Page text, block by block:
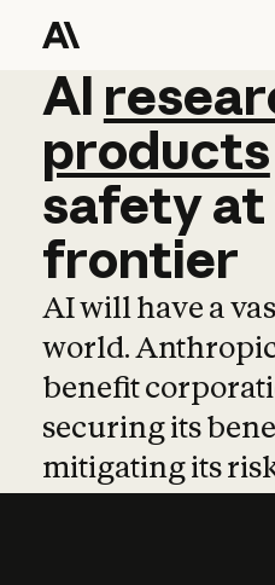
AI
AI
products
safetyat
frontier
AI will have a
world.
benefit
securing its
mitigating its